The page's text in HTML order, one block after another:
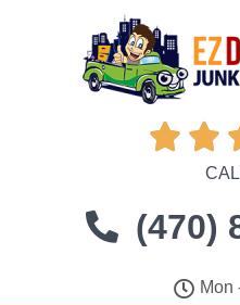
 
(470)
Mon